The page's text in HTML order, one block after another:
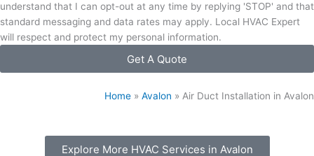
understand that I can opt-out at any time by replying 'STOP' and that
standard messaging and data rates may apply. Local HVAC Expert
will respect and protect my personal information.
Get A Quote
Home » Avalon » Air Duct Installation in Avalon
Explore More HVAC Services in Avalon